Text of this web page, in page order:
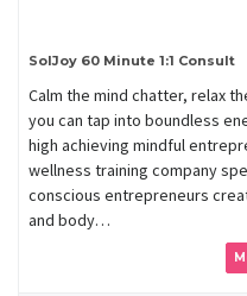
SolJoy 60 Minute 1:1 Consult
Calm the mind chatter, relax
you can tap into boundless
high achieving mindful
wellness training company
conscious entrepreneurs
and body…